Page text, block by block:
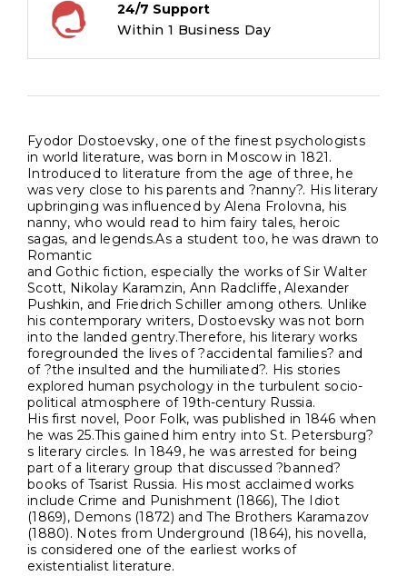
24/7 Support
Within 1 Business Day
Fyodor Dostoevsky, one of the finest psychologists
in world literature, was born in Moscow in 1821.
Introduced to literature from the age of three, he
was very close to his parents and ?nanny?. His literary
upbringing was influenced by Alena Frolovna, his
nanny, who would read to him fairy tales, heroic
sagas, and legends.As a student too, he was drawn to
Romantic
and Gothic fiction, especially the works of Sir Walter
Scott, Nikolay Karamzin, Ann Radcliffe, Alexander
Pushkin, and Friedrich Schiller among others. Unlike
his contemporary writers, Dostoevsky was not born
into the landed gentry.Therefore, his literary works
foregrounded the lives of ?accidental families? and
of ?the insulted and the humiliated?. His stories
explored human psychology in the turbulent socio-
political atmosphere of 19th-century Russia.
His first novel, Poor Folk, was published in 1846 when
he was 25.This gained him entry into St. Petersburg?
s literary circles. In 1849, he was arrested for being
part of a literary group that discussed ?banned?
books of Tsarist Russia. His most acclaimed works
include Crime and Punishment (1866), The Idiot
(1869), Demons (1872) and The Brothers Karamazov
(1880). Notes from Underground (1864), his novella,
is considered one of the earliest works of
existentialist literature.